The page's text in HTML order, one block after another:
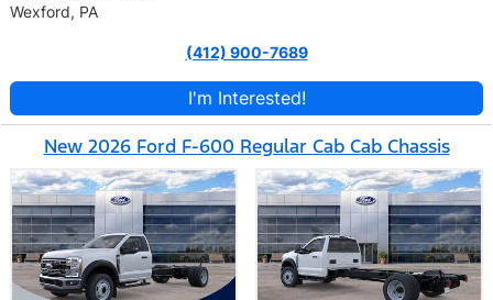
Wexford, PA
(412) 900-7689
I'm Interested!
New 2026 Ford F-600 Regular Cab Cab Chassis